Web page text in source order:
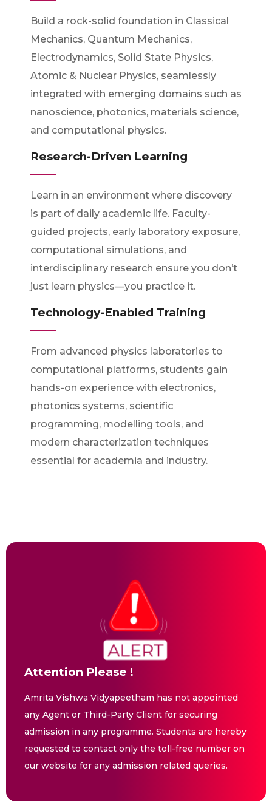
Build a rock-solid foundation in Classical
Mechanics, Quantum Mechanics,
Electrodynamics, Solid State Physics,
Atomic & Nuclear Physics, seamlessly
integrated with emerging domains such as
nanoscience, photonics, materials science,
and computational physics.
Research-Driven Learning
Learn in an environment where discovery
is part of daily academic life. Faculty-
guided projects, early laboratory exposure,
computational simulations, and
interdisciplinary research ensure you don’t
just learn physics—you practice it.
Technology-Enabled Training
From advanced physics laboratories to
computational platforms, students gain
hands-on experience with electronics,
photonics systems, scientific
programming, modelling tools, and
modern characterization techniques
essential for academia and industry.
Attention Please !
Amrita Vishwa Vidyapeetham has not appointed
any Agent or Third-Party Client for securing
admission in any programme. Students are hereby
requested to contact only the toll-free number on
our website for any admission related queries.